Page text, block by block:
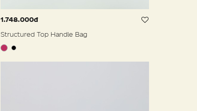
1.748.000đ
Structured Top Handle Bag